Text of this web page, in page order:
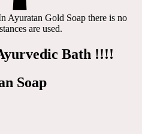
Ayuratan Gold Soap there is no
are used.​
Bath !!!!
Soap